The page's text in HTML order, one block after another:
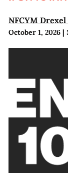
NFCYM
October 1, 2026|